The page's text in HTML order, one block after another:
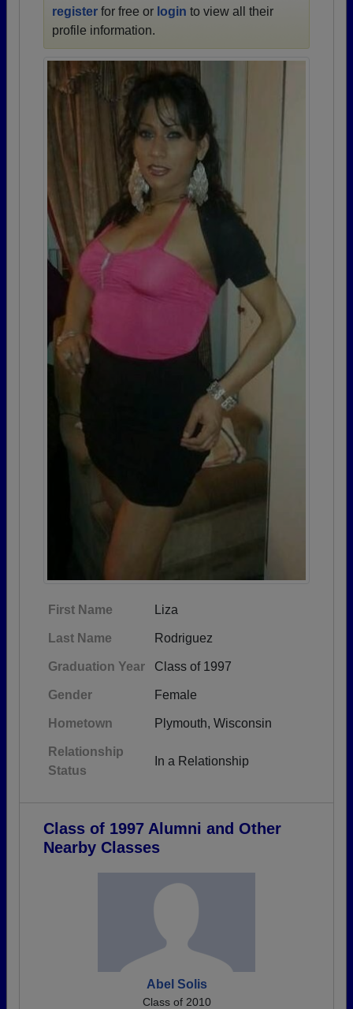
register for free or login to view all their
profile information.
First Name Liza
Last Name Rodriguez
Graduation Year Class of 1997
Gender Female
Hometown Plymouth, Wisconsin
Relationship
Status
In a Relationship
Class of 1997 Alumni and Other
Nearby Classes
Abel Solis
Class of 2010